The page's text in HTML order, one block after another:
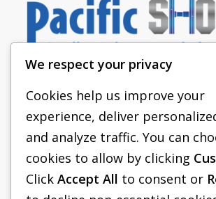
PACIFIC SHORING
SHORING
FAQS
We respect your privacy
Cookies help us improve your
experience, deliver
and analyze traffic. You can
cookies to allow by clicking
Click Accept All to consent or